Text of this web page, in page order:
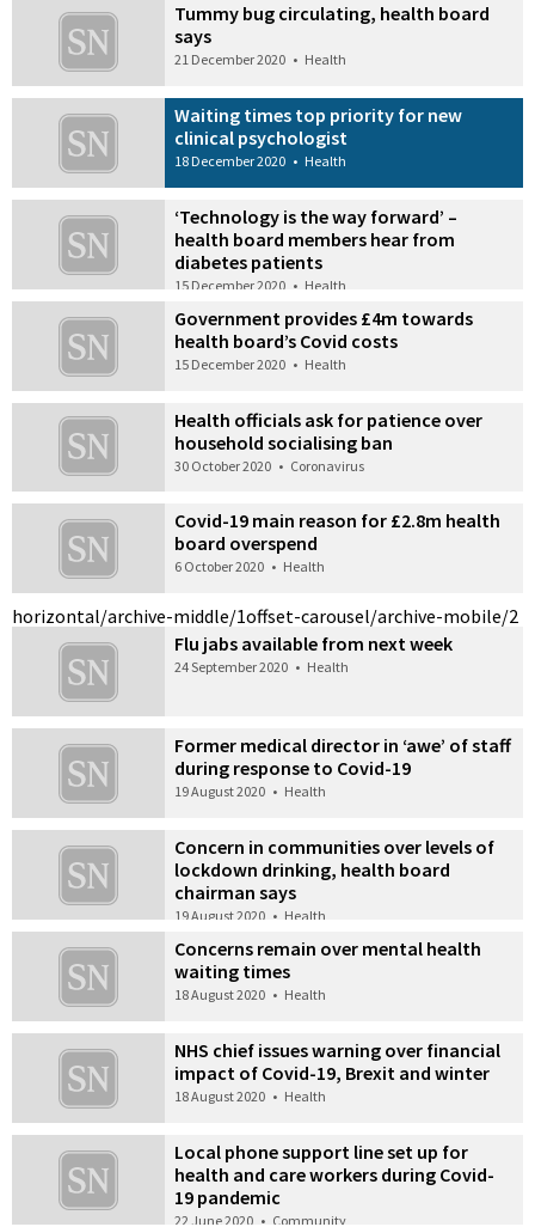
Tummy bug circulating, health board
says
21 December 2020 • Health
Waiting times top priority for new
clinical psychologist
18 December 2020 • Health
‘Technology is the way forward’ –
health board members hear from
diabetes patients
15 December 2020 • Health
Government provides £4m towards
health board’s Covid costs
15 December 2020 • Health
Health officials ask for patience over
household socialising ban
30 October 2020 • Coronavirus
Covid-19 main reason for £2.8m health
board overspend
6 October 2020 • Health
horizontal/archive-middle/1
Flu jabs available from next week
24 September 2020 • Health
Former medical director in ‘awe’ of staff
during response to Covid-19
19 August 2020 • Health
Concern in communities over levels of
lockdown drinking, health board
chairman says
19 August 2020 • Health
Concerns remain over mental health
waiting times
18 August 2020 • Health
NHS chief issues warning over financial
impact of Covid-19, Brexit and winter
18 August 2020 • Health
Local phone support line set up for
health and care workers during Covid-
19 pandemic
22 June 2020 • Community
offset-carousel/archive-mobile/2